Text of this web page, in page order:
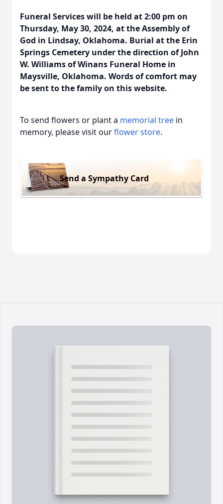
Funeral Services will be held at 2:00 pm on
Thursday, May 30, 2024, at the Assembly of
God in Lindsay, Oklahoma. Burial at the Erin
Springs Cemetery under the direction of John
W. Williams of Winans Funeral Home in
Maysville, Oklahoma. Words of comfort may
be sent to the family on this website.
To send flowers or plant a memorial tree in
memory, please visit ourflower store.
Send a Sympathy Card